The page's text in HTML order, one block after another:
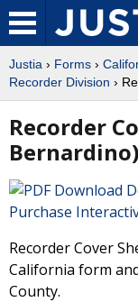
Justia › Forms ›
Recorder Division ›
Recorder
Bernardino)
Purchase
Recorder Cover
California form
County.